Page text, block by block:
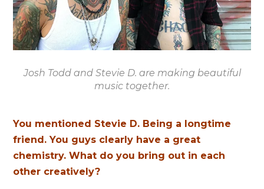
Josh Todd and Stevie D. are making beautiful
music together.
You mentioned Stevie D. Being a longtime
friend. You guys clearly have a great
chemistry. What do you bring out in each
other creatively?